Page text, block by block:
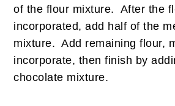
of the flour mixture. After the
incorporated, add half of the
mixture. Add remaining flour,
incorporate, then finish by
chocolate mixture.